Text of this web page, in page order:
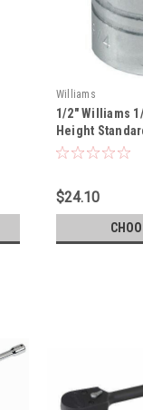
Williams
1/2" Williams
Height
816-TH
$24.10